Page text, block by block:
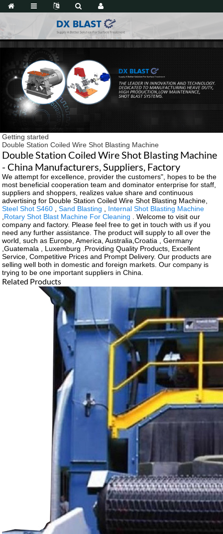
Getting started
Double Station Coiled Wire Shot Blasting Machine
Double Station Coiled Wire Shot Blasting Machine
- China Manufacturers, Suppliers, Factory
We attempt for excellence, provider the customers", hopes to be the
most beneficial cooperation team and dominator enterprise for staff,
suppliers and shoppers, realizes value share and continuous
advertising for Double Station Coiled Wire Shot Blasting Machine,
Steel Shot S460 ,Sand Blasting
Internal Shot Blasting Machine
Rotary Shot Blast Machine For Cleaning . Welcome to visit our
company and factory. Please feel free to get in touch with us if you
need any further assistance. The product will supply to all over the
world, such as Europe, America, Australia,Croatia , Germany
,Guatemala , Luxemburg .Providing Quality Products, Excellent
Service, Competitive Prices and Prompt Delivery. Our products are
selling well both in domestic and foreign markets. Our company is
trying to be one important suppliers in China.
Related Products